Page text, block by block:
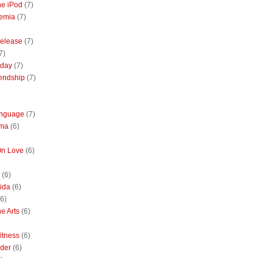
iPod (7)
(7)
(7)
(7)
(7)
(7)
(6)
Love (6)
(6)
(6)
Arts (6)
(6)
(6)